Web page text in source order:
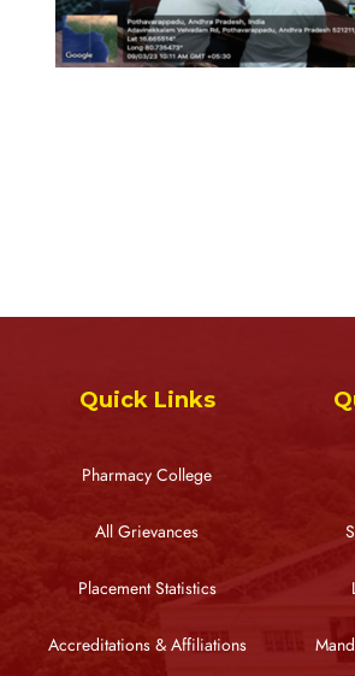
Quick Links
Pharmacy College
All Grievances
Placement Statistics
Accreditations & Affiliations